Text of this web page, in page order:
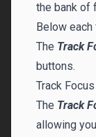
the bank of
Below
The Track
buttons.
Track
The Track
allowing